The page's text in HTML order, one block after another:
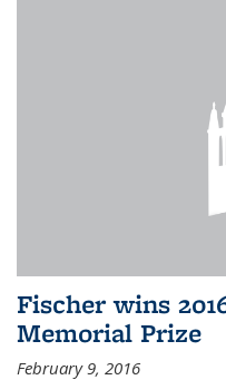
Fischer wins
Memorial Prize
February 9, 2016